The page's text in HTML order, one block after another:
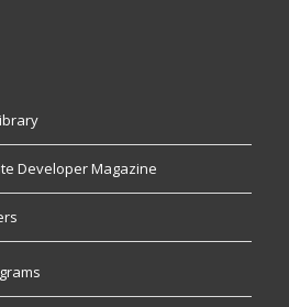
Developer Magazine